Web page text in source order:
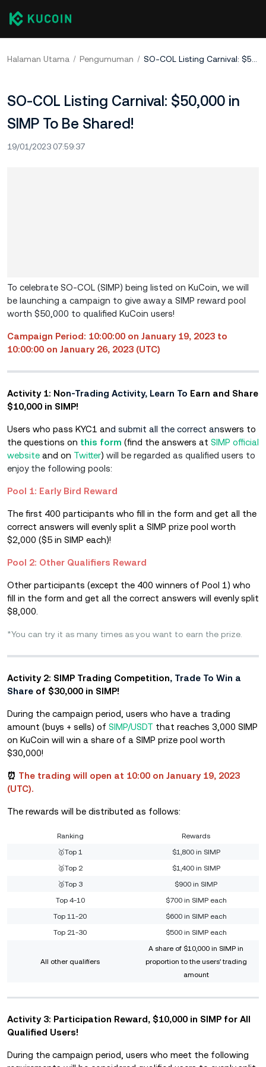
Halaman Utama Pengumuman SO-COL Listing Carnival: $50,000 in SIMP To Be Shared!
SO-COL Listing Carnival: $50,000 in
SIMP To Be Shared!
19/01/2023 07:59:37
To celebrate SO-COL (SIMP) being listed on KuCoin, we will
be launching a campaign to give away a SIMP reward pool
worth $50,000 to qualified KuCoin users!
Campaign Period: 10:00:00 on January 19, 2023 to
10:00:00 on January 26, 2023 (UTC)
Activity 1: Non-Trading Activity, Learn To Earn and Share
$10,000 in SIMP!
Users who pass KYC1 and submit all the correct answers to
the questions on this form (find the answers at SIMP official
website and on Twitter) will be regarded as qualified users to
enjoy the following pools:
Pool 1: Early Bird Reward
The first 400 participants who fill in the form and get all the
correct answers will evenly split a SIMP prize pool worth
$2,000 ($5 in SIMP each)!
Pool 2: Other Qualifiers Reward
Other participants (except the 400 winners of Pool 1) who
fill in the form and get all the correct answers will evenly split
$8,000.
*You can try it as many times as you want to earn the prize.
Activity 2: SIMP Trading Competition, Trade To Win a
Share of $30,000 in SIMP!
During the campaign period, users who have a trading
amount (buys + sells) of SIMP/USDT that reaches 3,000 SIMP
on KuCoin will win a share of a SIMP prize pool worth
$30,000!
⏰ The trading will open at 10:00 on January 19, 2023
(UTC).
The rewards will be distributed as follows:
Ranking
Rewards
🥇Top 1
$1,800 in SIMP
🥈Top 2
$1,400 in SIMP
🥉Top 3
$900 in SIMP
Top 4-10
$700 in SIMP each
Top 11-20
$600 in SIMP each
Top 21-30
$500 in SIMP each
All other qualifiers
A share of $10,000 in SIMP in
proportion to the users’ trading
amount
Activity 3: Participation Reward, $10,000 in SIMP for All
Qualified Users!
During the campaign period, users who meet the following